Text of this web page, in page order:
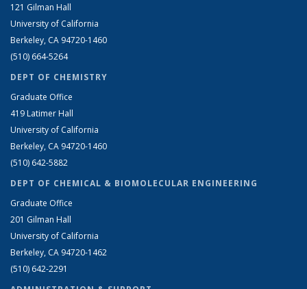
121 Gilman Hall
University of California
Berkeley, CA 94720-1460
(510) 664-5264
DEPT OF CHEMISTRY
Graduate Office
419 Latimer Hall
University of California
Berkeley, CA 94720-1460
(510) 642-5882
DEPT OF CHEMICAL & BIOMOLECULAR ENGINEERING
Graduate Office
201 Gilman Hall
University of California
Berkeley, CA 94720-1462
(510) 642-2291